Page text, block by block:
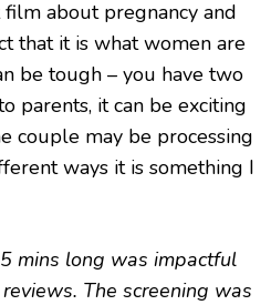
about pregnancy and
that it is what women are
be tough – you have two
parents, it can be exciting
couple may be processing
ways it is something I
mins long was impactful
The screening was